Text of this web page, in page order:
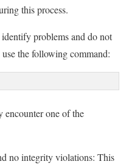
this process.
problems and do not
the following command:
encounter one of the
no integrity violations: This